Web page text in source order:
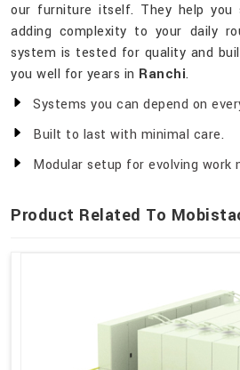
our furniture itself. They help you
adding complexity to your daily
system is tested for quality and
you well for years in Ranchi.
Systems you can depend on
Built to last with minimal care.
Modular setup for evolving work
Product Related To